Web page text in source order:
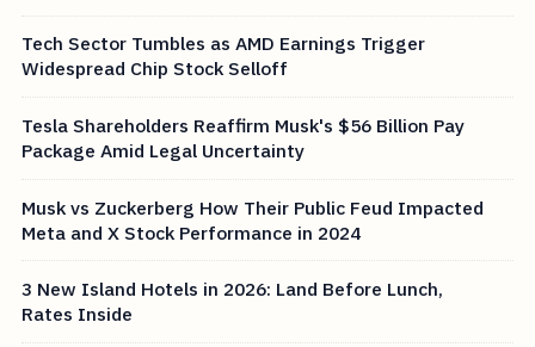
Tech Sector Tumbles as AMD Earnings Trigger
Widespread Chip Stock Selloff
Tesla Shareholders Reaffirm Musk's $56 Billion Pay
Package Amid Legal Uncertainty
Musk vs Zuckerberg How Their Public Feud Impacted
Meta and X Stock Performance in 2024
3 New Island Hotels in 2026: Land Before Lunch,
Rates Inside